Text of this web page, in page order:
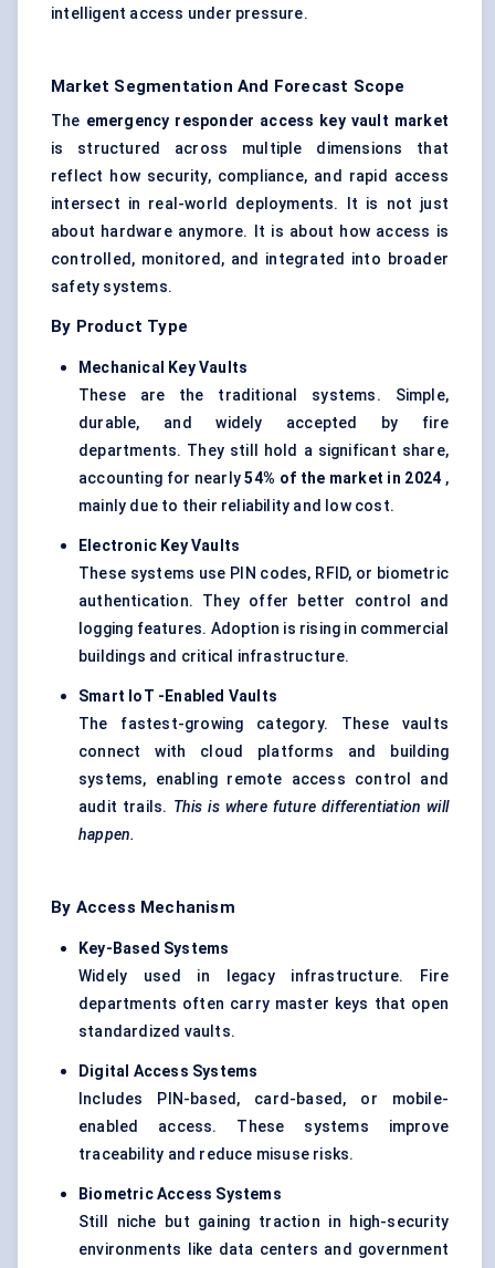
intelligent access under pressure.
Market Segmentation And Forecast Scope
The emergency responder access key vault market
is structured across multiple dimensions that
reflect how security, compliance, and rapid access
intersect in real-world deployments. It is not just
about hardware anymore. It is about how access is
controlled, monitored, and integrated into broader
safety systems.
By Product Type
Mechanical Key Vaults
These are the traditional systems. Simple,
durable, and widely accepted by fire
departments. They still hold a significant share,
accounting for nearly54% of the market in 2024 ,
mainly due to their reliability and low cost.
Electronic Key Vaults
These systems use PIN codes, RFID, or biometric
authentication. They offer better control and
logging features. Adoption is rising in commercial
buildings and critical infrastructure.
Smart IoT -Enabled Vaults
The fastest-growing category. These vaults
connect with cloud platforms and building
systems, enabling remote access control and
audit trails. This is where future differentiation will
happen.
By Access Mechanism
Key-Based Systems
Widely used in legacy infrastructure. Fire
departments often carry master keys that open
standardized vaults.
Digital Access Systems
Includes PIN-based, card-based, or mobile-
enabled access. These systems improve
traceability and reduce misuse risks.
Biometric Access Systems
Still niche but gaining traction in high-security
environments like data centers and government